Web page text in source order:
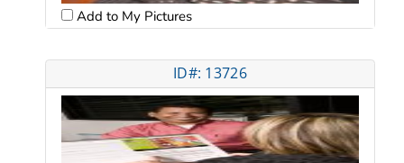
Add to My Pictures
ID#: 13726